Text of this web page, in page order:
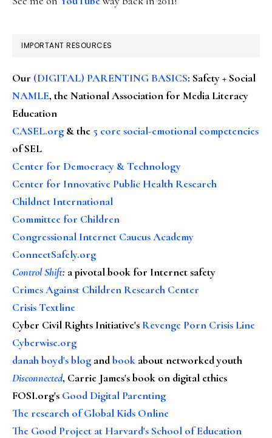
IMPORTANT RESOURCES
Our (DIGITAL) PARENTING BASICS: Safety + Social
NAMLE, the National Association for Media Literacy
Education
CASEL.org & the 5 core social-emotional competencies
of SEL
Center for Democracy & Technology
Center for Innovative Public Health Research
Childnet International
Committee for Children
Congressional Internet Caucus Academy
ConnectSafely.org
Control Shift: a pivotal book for Internet safety
Crimes Against Children Research Center
Crisis Textline
Cyber Civil Rights Initiative's Revenge Porn Crisis Line
Cyberwise.org
danah boyd's blog andbook about networked youth
Disconnected, Carrie James's book on digital ethics
FOSI.org's Good Digital Parenting
The research of Global Kids Online
The Good Project at Harvard's School of Education